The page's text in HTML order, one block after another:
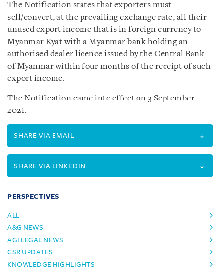
The Notification states that exporters must
sell/convert, at the prevailing exchange rate, all their
unused export income that is in foreign currency to
Myanmar Kyat with a Myanmar bank holding an
authorised dealer licence issued by the Central Bank
of Myanmar within four months of the receipt of such
export income.
The Notification came into effect on 3 September
2021.
SHARE VIA EMAIL
SHARE VIA LINKEDIN
PERSPECTIVES
ALL
A&G NEWS
AGI LEGAL NEWS
CSR UPDATES
KNOWLEDGE HIGHLIGHTS